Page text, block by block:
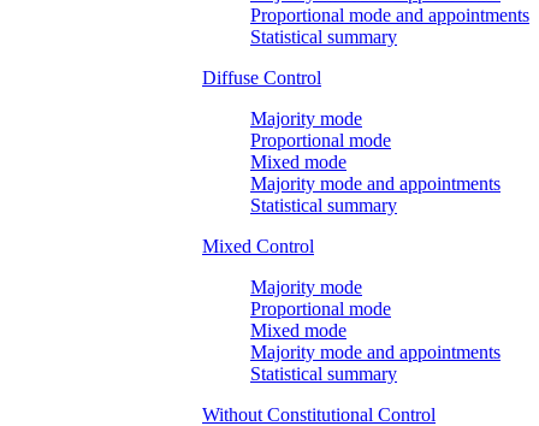
Proportional mode and appointments
Statistical summary
Diffuse Control
Majority mode
Proportional mode
Mixed mode
Majority mode and appointments
Statistical summary
Mixed Control
Majority mode
Proportional mode
Mixed mode
Majority mode and appointments
Statistical summary
Without Constitutional Control